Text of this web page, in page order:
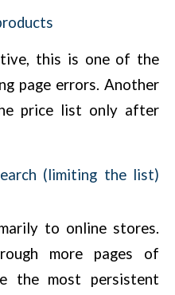
this is one of the
page errors. Another
price list only after
(limiting the list)
to online stores.
more pages of
the most persistent